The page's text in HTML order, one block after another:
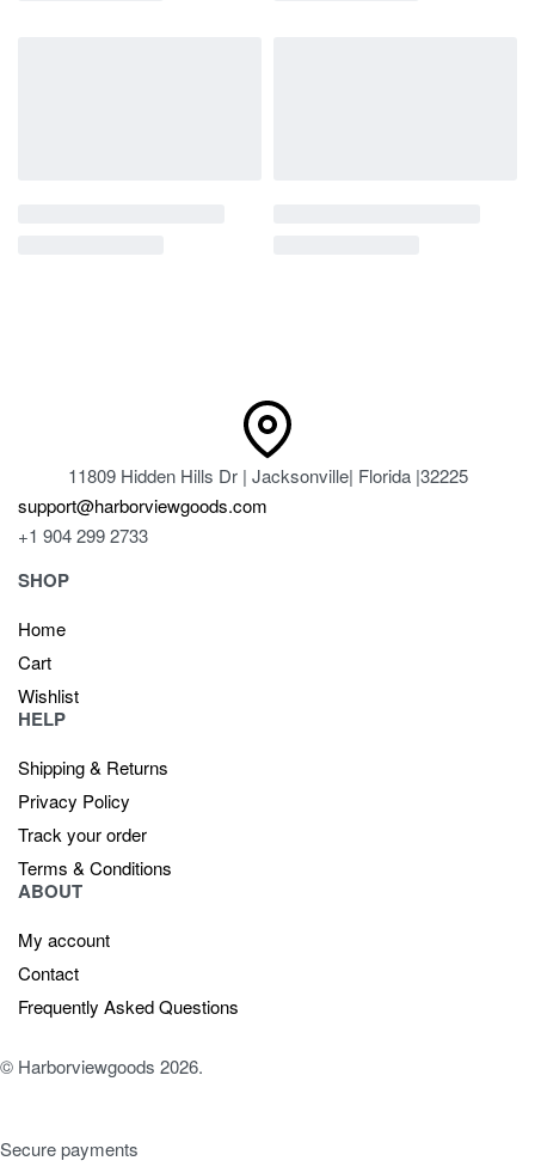
11809 Hidden Hills Dr | Jacksonville| Florida |32225
support@harborviewgoods.com
+1 904 299 2733
SHOP
Home
Cart
Wishlist
HELP
Shipping & Returns
Privacy Policy
Track your order
Terms & Conditions
ABOUT
My account
Contact
Frequently Asked Questions
© Harborviewgoods 2026.
Secure payments